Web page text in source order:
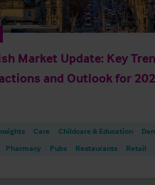
Market Update: Key
and Outlook for
Care Childcare & Education
Pharmacy Pubs Restaurants Retail